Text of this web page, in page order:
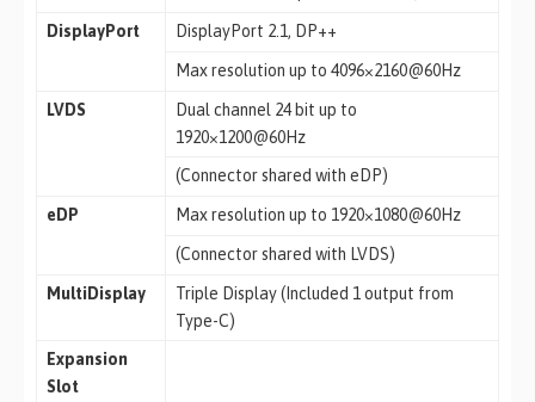
DisplayPort DisplayPort 2.1, DP++
Max resolution up to 4096×2160@60Hz
LVDS
Dual channel 24 bit up to
1920×1200@60Hz
(Connector shared with eDP)
eDP Max resolution up to 1920×1080@60Hz
(Connector shared with LVDS)
MultiDisplay
Triple Display (Included 1 output from
Type-C)
Expansion
Slot